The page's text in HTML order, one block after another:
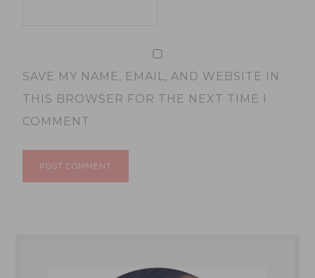
SAVE MY NAME, EMAIL, AND WEBSITE IN
THIS BROWSER FOR THE NEXT TIME I
COMMENT.